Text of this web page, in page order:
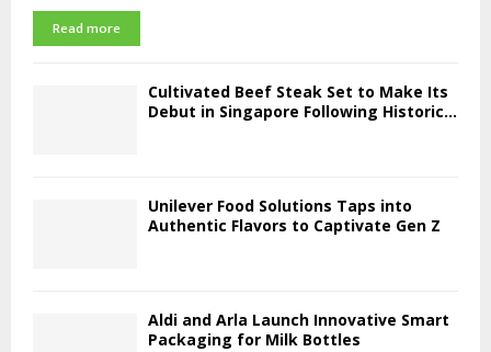
Read more
Cultivated Beef Steak Set to Make Its
Debut in Singapore Following Historic...
Unilever Food Solutions Taps into
Authentic Flavors to Captivate Gen Z
Aldi and Arla Launch Innovative Smart
Packaging for Milk Bottles